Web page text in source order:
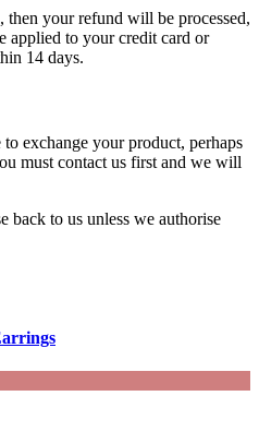
your refund will be processed,
applied to your credit card or
14 days.
exchange your product, perhaps
must contact us first and we will
back to us unless we authorise